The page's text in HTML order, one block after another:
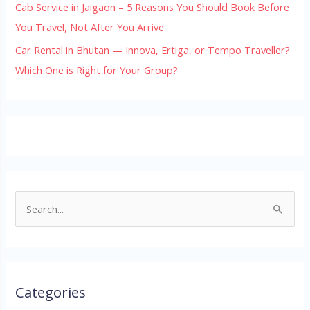
Cab Service in Jaigaon – 5 Reasons You Should Book Before
You Travel, Not After You Arrive
Car Rental in Bhutan — Innova, Ertiga, or Tempo Traveller?
Which One is Right for Your Group?
e
c
Categories